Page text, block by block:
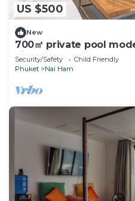
US $500
New
700㎡ private pool
villan
Security/Safety
Child Friendly
Phuket
Nai Harn